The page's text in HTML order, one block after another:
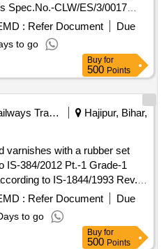
Spec.No.-CLW/ES/3/0017
Period: 30 Months
Tolerance (+/-): 5 %age ,
PO value variation Permitted:
: Refer Document
Due
to go
Buy for
500 Points
Railways Transport Services
Hajipur, Bihar,
varnishes with a rubber set
IS-384/2012 Pt.-1 Grade-1
to IS-1844/1993 Rev.-2
: Refer Document
Due
to go
Buy for
500 Points